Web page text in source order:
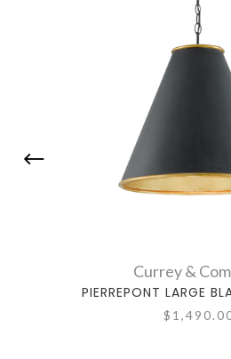
Currey &
PIERREPONT LARGE